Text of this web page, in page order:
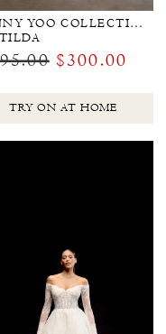
JENNY YOO COLLECTION BRIDAL
$300.00
TRY ON AT HOME